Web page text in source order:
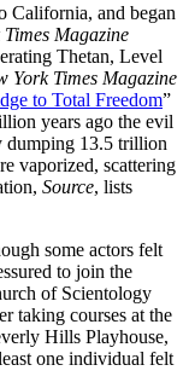
California, and began
Magazine
Thetan, Level
York Times Magazine
to Total Freedom”
years ago the evil
dumping 13.5 trillion
vaporized, scattering
Source, lists
some actors felt
to join the
of Scientology
taking courses at the
Hills Playhouse,
one individual felt